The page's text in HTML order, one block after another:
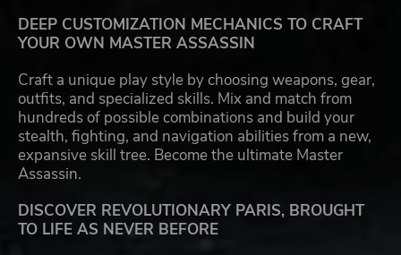
DEEP CUSTOMIZATION MECHANICS TO CRAFT
YOUR OWN MASTER ASSASSIN
Craft a unique play style by choosing weapons, gear,
outfits, and specialized skills. Mix and match from
hundreds of possible combinations and build your
stealth, fighting, and navigation abilities from a new,
expansive skill tree. Become the ultimate Master
Assassin.
DISCOVER REVOLUTIONARY PARIS, BROUGHT
TO LIFE AS NEVER BEFORE